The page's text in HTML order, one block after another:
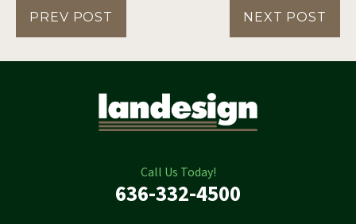
PREV POST NEXT POST
Call Us Today!
636-332-4500